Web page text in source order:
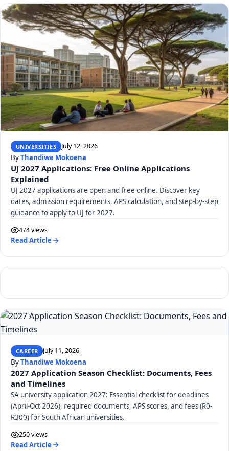
UNIVERSITIES July 12, 2026
ByThandiwe Mokoena
UJ 2027 Applications: Free Online Applications
Explained
UJ 2027 applications are open and free online. Discover key
dates, admission requirements, APS calculation, and step-by-step
guidance to apply to UJ for 2027.
474 views
Read Article
CAREER July 11, 2026
ByThandiwe Mokoena
2027 Application Season Checklist: Documents, Fees
and Timelines
SA university application 2027: Essential checklist for deadlines
(April-Oct 2026), required documents, APS scores, and fees (R0-
R300) for South African universities.
250 views
Read Article